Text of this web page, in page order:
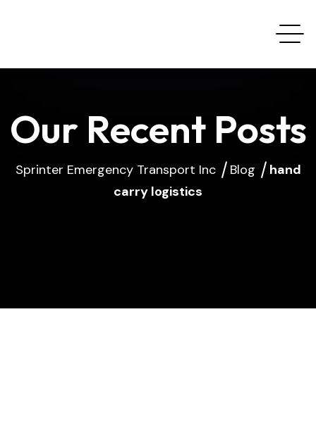
Our Recent Posts
Sprinter Emergency Transport Inc Blog
hand
carry logistics